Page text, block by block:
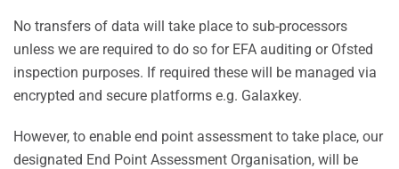
No transfers of data will take place to sub-processors
unless we are required to do so for EFA auditing or Ofsted
inspection purposes. If required these will be managed via
encrypted and secure platforms e.g. Galaxkey.
However, to enable end point assessment to take place, our
designated End Point Assessment Organisation, will be